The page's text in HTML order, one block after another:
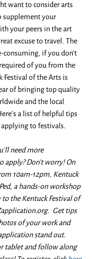
want to consider arts
supplement your
your peers in the art
excuse to travel. The
consuming, if you don’t
of you from the
Festival of the Arts is
of bringing top quality
and the local
a list of helpful tips
to festivals.
need more
apply? Don't worry! On
10am-12pm, Kentuck
a hands-on workshop
the Kentuck Festival of
Get tips
of your work and
stand out.
tablet and follow along